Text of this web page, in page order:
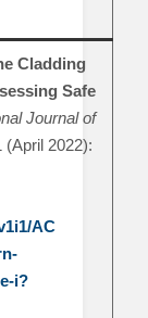
Cladding
Safe
Journal of
2022):
AC
i?